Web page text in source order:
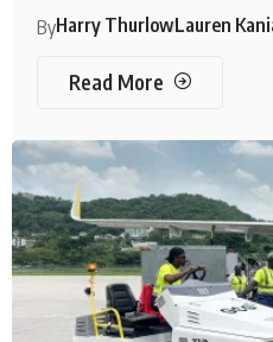
ByHarry ThurlowLauren
Read More